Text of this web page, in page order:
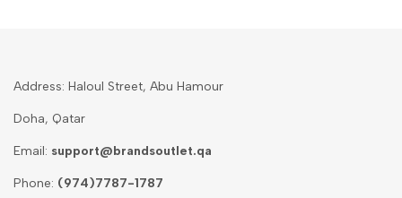
Address: Haloul Street, Abu Hamour
Doha, Qatar
Email: support@brandsoutlet.qa
Phone: (974)7787-1787